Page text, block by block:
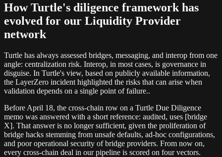
How Turtle's diligence framework has
evolved for our Liquidity Provider
network
Turtle has always assessed bridges, messaging, and interop from one
angle: centralization risk. Interop, in most cases, is governance in
disguise. In Turtle's view, based on publicly available information,
the LayerZero incident highlighted the risks that can arise when
validation depends on a single point of failure..
Before April 18, the cross-chain row on a Turtle Due Diligence
memo was answered with a short reference: audited, uses [bridge
X]. That answer is no longer sufficient, given the proliferation of
bridge hacks stemming from unsafe defaults, ad-hoc configurations,
and poor operational security of bridge providers. From now on,
every cross-chain deal in our pipeline is scored on four vectors.